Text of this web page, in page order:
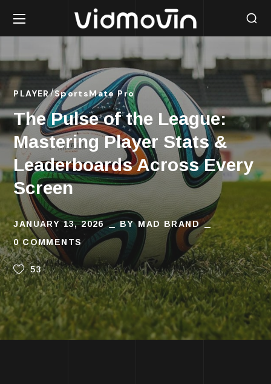
PLAYER SportsMate Pro
The Pulse of the League:
Mastering Player Stats &
Leaderboards Across Every
Screen
JANUARY 13, 2026 BYMAD BRAND
0 COMMENTS
53